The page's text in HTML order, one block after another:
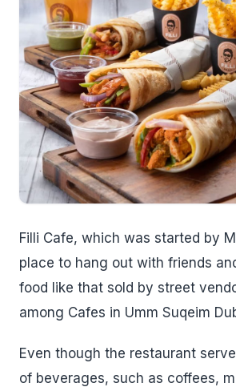
Filli Cafe, which was started by
place to hang out with friends
food like that sold by street
among Cafes in Umm Suqeim
Even though the restaurant
of beverages, such as coffees,